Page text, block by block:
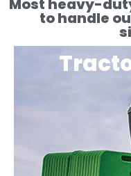
Most heavy-
to handle